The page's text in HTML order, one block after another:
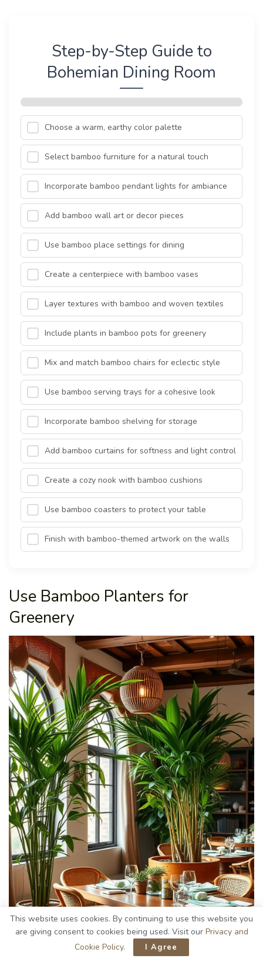
Step-by-Step Guide to
Bohemian Dining Room
Choose a warm, earthy color palette
Select bamboo furniture for a natural touch
Incorporate bamboo pendant lights for ambiance
Add bamboo wall art or decor pieces
Use bamboo place settings for dining
Create a centerpiece with bamboo vases
Layer textures with bamboo and woven textiles
Include plants in bamboo pots for greenery
Mix and match bamboo chairs for eclectic style
Use bamboo serving trays for a cohesive look
Incorporate bamboo shelving for storage
Add bamboo curtains for softness and light control
Create a cozy nook with bamboo cushions
Use bamboo coasters to protect your table
Finish with bamboo-themed artwork on the walls
Use Bamboo Planters for
Greenery
This website uses cookies. By continuing to use this website you
are giving consent to cookies being used. Visit our Privacy and
Cookie Policy. I Agree